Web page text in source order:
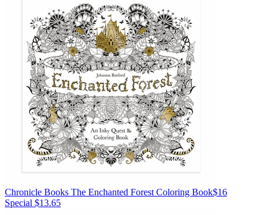
Chronicle Books The Enchanted Forest Coloring Book$16
Special $13.65